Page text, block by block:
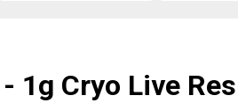
- 1g Cryo Live